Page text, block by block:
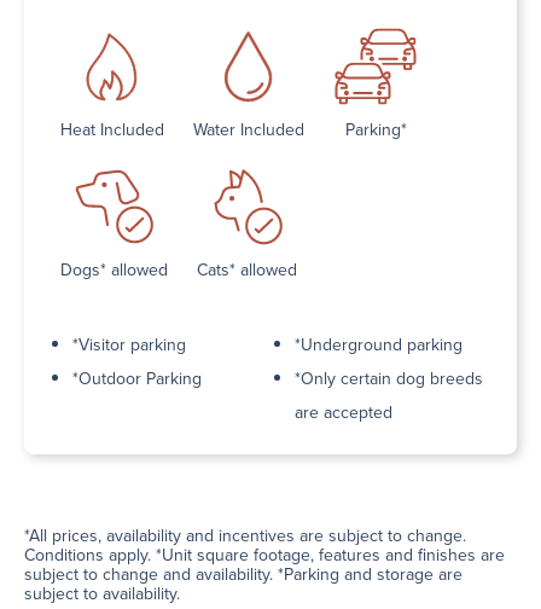
Heat Included Water Included Parking*
Dogs* allowed Cats* allowed
*Visitor parking
*Outdoor Parking
*Underground parking
*Only certain dog breeds
are accepted
*All prices, availability and incentives are subject to change.
Conditions apply. *Unit square footage, features and finishes are
subject to change and availability. *Parking and storage are
subject to availability.